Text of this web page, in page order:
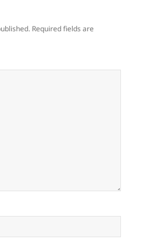
Required fields are